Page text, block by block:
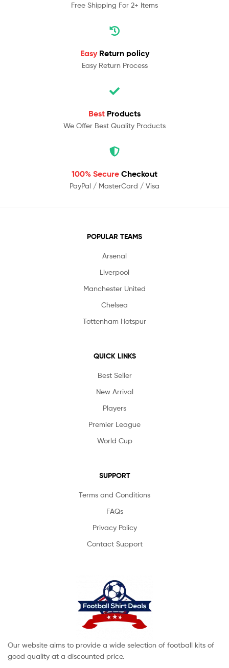
Free Shipping For 2+ Items
Easy Return policy
Easy Return Process
Best Products
We Offer Best Quality Products
100% Secure Checkout
PayPal / MasterCard / Visa
POPULAR TEAMS
Arsenal
Liverpool
Manchester United
Chelsea
Tottenham Hotspur
QUICK LINKS
Best Seller
New Arrival
Players
Premier League
World Cup
SUPPORT
Terms and Conditions
FAQs
Privacy Policy
Contact Support
Our website aims to provide a wide selection of football kits of
good quality at a discounted price.